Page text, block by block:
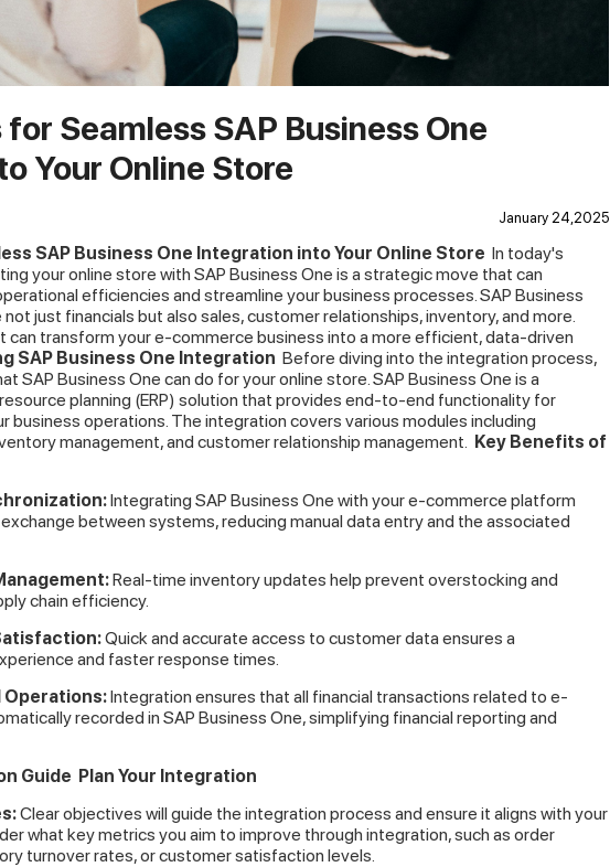
Seamless SAP Business One
Your Online Store
January 24,2025
SAP Business One Integration into Your Online Store In today's
your online store with SAP Business One is a strategic move that can
efficiencies and streamline your business processes. SAP Business
just financials but also sales, customer relationships, inventory, and more.
can transform your e-commerce business into a more efficient, data-driven
SAP Business One Integration Before diving into the integration process,
SAP Business One can do for your online store. SAP Business One is a
planning (ERP) solution that provides end-to-end functionality for
business operations. The integration covers various modules including
management, and customer relationship management. Key Benefits of
Integrating SAP Business One with your e-commerce platform
between systems, reducing manual data entry and the associated
Real-time inventory updates help prevent overstocking and
chain efficiency.
Quick and accurate access to customer data ensures a
and faster response times.
Operations:Integration ensures that all financial transactions related to e-
recorded in SAP Business One, simplifying financial reporting and
Guide Plan Your Integration
Clear objectives will guide the integration process and ensure it aligns with your
what key metrics you aim to improve through integration, such as order
turnover rates, or customer satisfaction levels.